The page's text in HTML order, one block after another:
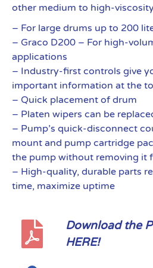
other medium to high-
– For large drums up to 200
– Graco D200 – For high-
applications
– Industry-first controls give
important information at the
– Quick placement of drum
– Platen wipers can be
– Pump’s quick-disconnect
mount and pump cartridge
the pump without removing it
– High-quality, durable parts
time, maximize uptime
Download the
HERE!